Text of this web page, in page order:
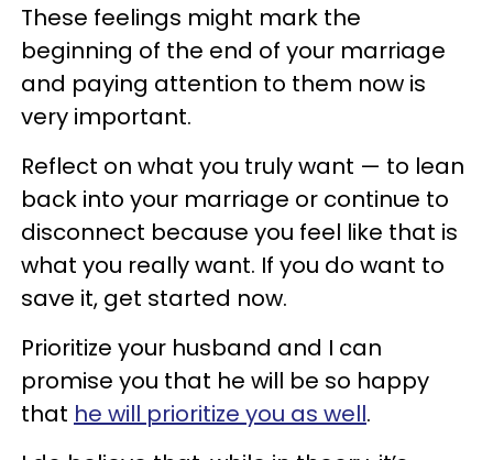
These feelings might mark the
beginning of the end of your marriage
and paying attention to them now is
very important.
Reflect on what you truly want — to lean
back into your marriage or continue to
disconnect because you feel like that is
what you really want. If you do want to
save it, get started now.
Prioritize your husband and I can
promise you that he will be so happy
that he will prioritize you as well.